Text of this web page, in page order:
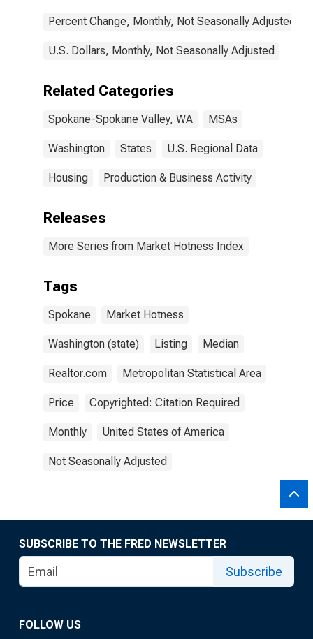
Percent Change, Monthly, Not Seasonally Adjusted
U.S. Dollars, Monthly, Not Seasonally Adjusted
Related Categories
Spokane-Spokane Valley, WA MSAs
Washington States U.S. Regional Data
Housing Production & Business Activity
Releases
More Series from Market Hotness Index
Tags
Spokane Market Hotness
Washington (state) Listing Median
Realtor.com Metropolitan Statistical Area
Price Copyrighted: Citation Required
Monthly United States of America
Not Seasonally Adjusted
SUBSCRIBE TO THE FRED NEWSLETTER
Subscribe
FOLLOW US